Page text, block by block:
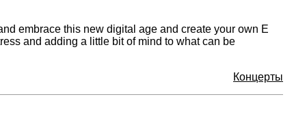
embrace this new digital age and create your own E
and adding a little bit of mind to what can be
Концерты